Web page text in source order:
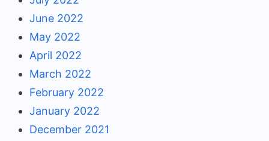
June 2022
May 2022
April 2022
March 2022
February 2022
January 2022
December 2021